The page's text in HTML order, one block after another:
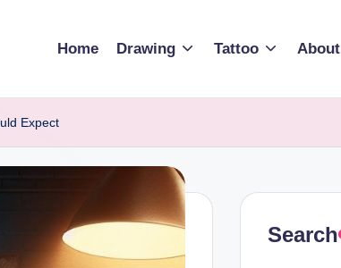
Home Drawing Tattoo About
Expect
Search